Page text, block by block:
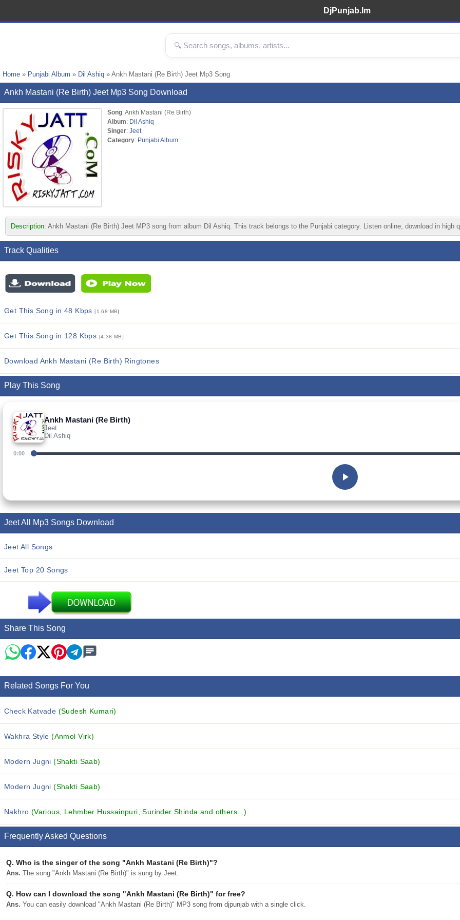
DjPunjab.Im
Home » Punjabi Album » Dil Ashiq » Ankh Mastani (Re Birth) Jeet Mp3 Song
Ankh Mastani (Re Birth) Jeet Mp3 Song Download
Song: Ankh Mastani (Re Birth)
Album: Dil Ashiq
Singer: Jeet
Category: Punjabi Album
Description: Ankh Mastani (Re Birth) Jeet MP3 song from album Dil Ashiq. This track belongs to the Punjabi category. Listen online, download in high
Track Qualities
Get This Song in 48 Kbps[1.68 MB]
Get This Song in 128 Kbps [4.38 MB]
Download Ankh Mastani (Re Birth) Ringtones
Play This Song
Ankh Mastani (Re Birth)
Jeet
Dil Ashiq
0:00
Jeet All Mp3 Songs Download
Jeet All Songs
Jeet Top 20 Songs
Share This Song
Related Songs For You
Check Katvade (Sudesh Kumari)
Wakhra Style(Anmol Virk)
Modern Jugni(Shakti Saab)
Modern Jugni(Shakti Saab)
Nakhro (Various, Lehmber Hussainpuri, Surinder Shinda and others...)
Frequently Asked Questions
Q. Who is the singer of the song "Ankh Mastani (Re Birth)"?
Ans. The song "Ankh Mastani (Re Birth)" is sung by Jeet.
Q. How can I download the song "Ankh Mastani (Re Birth)" for free?
Ans. You can easily download "Ankh Mastani (Re Birth)" MP3 song from djpunjab with a single click.